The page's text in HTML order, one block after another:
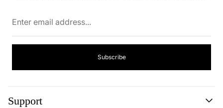
Subscribe
Support